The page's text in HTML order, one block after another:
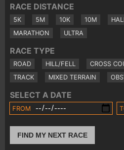
RACE DISTANCE
5K 5M 10K 10M
MARATHON
ULTRA
RACE TYPE
ROAD HILL/FELL CROSS
TRACK
MIXED TERRAIN
SELECT A DATE
FROM
FIND MY NEXT RACE